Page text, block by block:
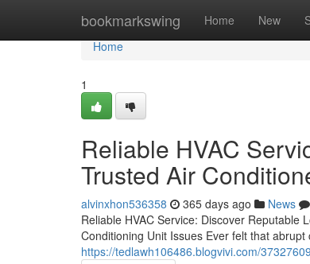
bookmarkswing Home New
Home
Home
1
Reliable HVAC
Trusted Air
alvinxhon536358 365 days ago News
Reliable HVAC Service: Discover Reputable
Conditioning Unit Issues Ever felt that
https://tedlawh106486.blogvivi.com/